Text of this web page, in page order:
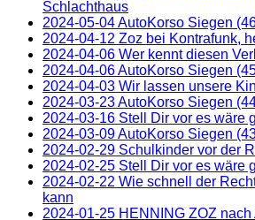
Schlachthaus
2024-05-04 AutoKorso Siegen
2024-04-12 Zoz bei Kontrafunk,
2024-04-06 Wer kennt diesen
2024-04-06 AutoKorso Siegen
2024-04-03 Wir lassen unsere
2024-03-23 AutoKorso Siegen
2024-03-16 Stell Dir vor es wäre
2024-03-09 AutoKorso Siegen
2024-02-29 Schulkinder vor der
2024-02-25 Stell Dir vor es wäre
2024-02-22 Wie schnell der
kann
2024-01-25 HENNING ZOZ nach